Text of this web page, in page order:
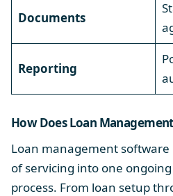
Documents
Reporting
How Does Loan
Loan management software
of servicing into one ongoing
process. From loan setup